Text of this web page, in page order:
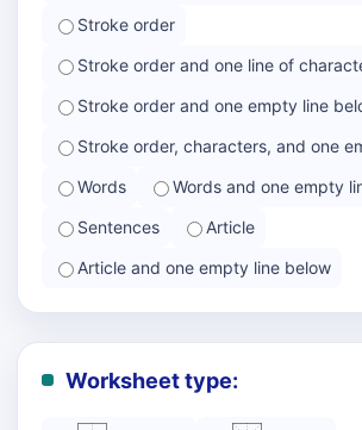
Stroke order
Stroke order and one line of
Stroke order and one empty line
Stroke order, characters, and one
Words
Words and one empty
Sentences
Article
Article and one empty line below
Worksheet type: